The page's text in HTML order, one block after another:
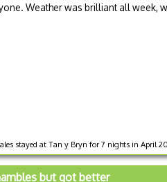
Weather was brilliant all week,
stayed at Tan y Bryn for 7 nights in April
but got better